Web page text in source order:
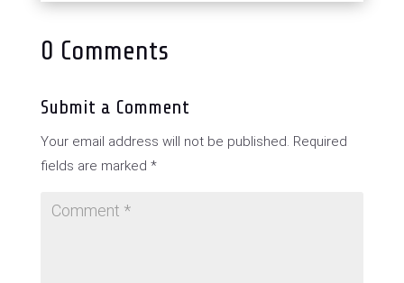
0 Comments
Submit a Comment
Your email address will not be published. Required
fields are marked *